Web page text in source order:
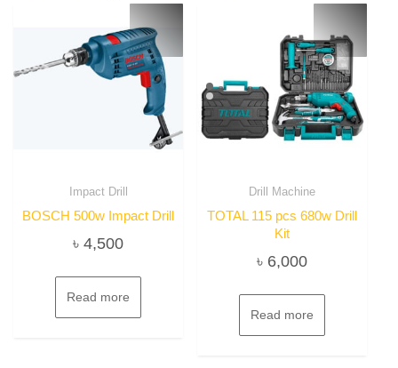
Impact Drill
BOSCH 500w Impact Drill
৳4,500
Read more
Drill Machine
TOTAL 115 pcs 680w Drill
Kit
৳ 6,000
Read more